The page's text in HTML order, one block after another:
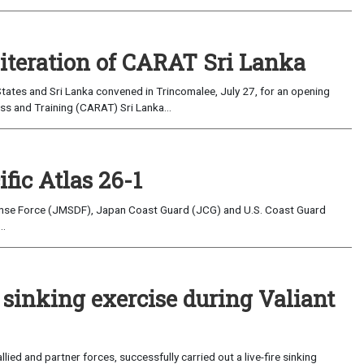
of CARAT Sri Lanka
and Sri Lanka convened in Trincomalee, July 27, for an opening
and Training (CARAT) Sri Lanka...
Atlas 26-1
Force (JMSDF), Japan Coast Guard (JCG) and U.S. Coast Guard
exercise during Valiant
and partner forces, successfully carried out a live-fire sinking